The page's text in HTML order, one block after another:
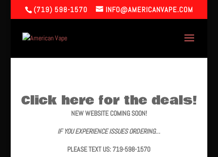
(719) 598-1570 INFO@AMERICANVAPE.COM
Click here for the deals!
NEW WEBSITE COMING SOON!
IF YOU EXPERIENCE ISSUES ORDERING…
PLEASE TEXT US: 719-598-1570